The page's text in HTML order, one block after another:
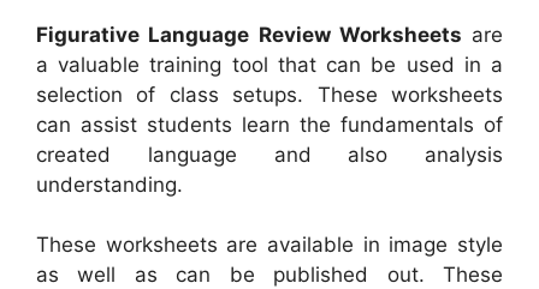
Figurative Language Review Worksheets are
a valuable training tool that can be used in a
selection of class setups. These worksheets
can assist students learn the fundamentals of
created language and also analysis
understanding.
These worksheets are available in image style
as well as can be published out. These